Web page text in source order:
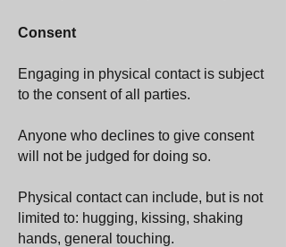
Consent
Engaging in physical contact is subject
to the consent of all parties.
Anyone who declines to give consent
will not be judged for doing so.
Physical contact can include, but is not
limited to: hugging, kissing, shaking
hands, general touching.